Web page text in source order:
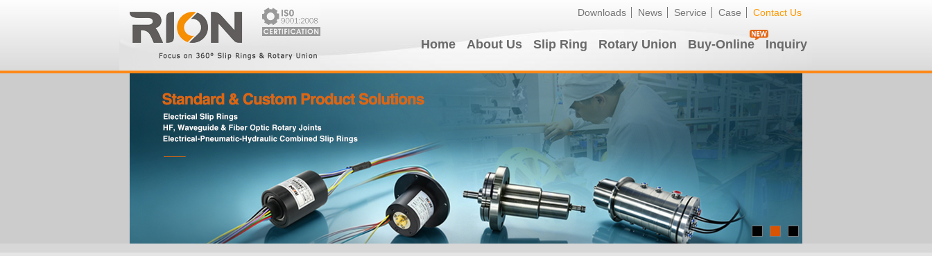
Downloads News Service Case Contact Us
Home About Us Slip Ring Rotary Union Buy-Online Inquiry